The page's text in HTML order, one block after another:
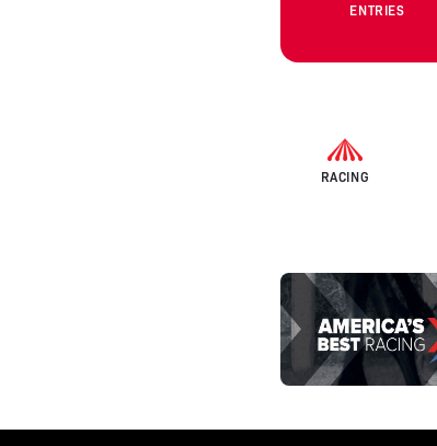
ENTRIES
RACING